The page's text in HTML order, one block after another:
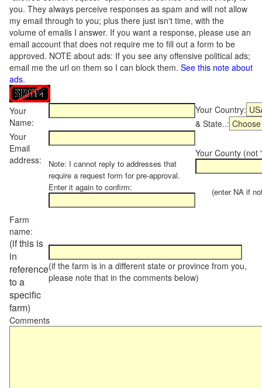
you. They always perceive responses as spam and will not allow
my email through to you; plus there just isn't time, with the
volume of emails I answer. If you want a response, please use an
email account that does not require me to fill out a form to be
approved. NOTE about ads: If you see any offensive political ads;
email me the url on them so I can block them. See this note about
ads.
Your
Name:
Your Country:
& State..:
Your
Email
address:
Note: I cannot reply to addresses that
require a request form for pre-approval.
Enter it again to confirm:
Your County (not
(enter NA if not
Farm
name:
(if this is
in
reference
to a
specific
farm)
(if the farm is in a different state or province from you,
please note that in the comments below)
Comments